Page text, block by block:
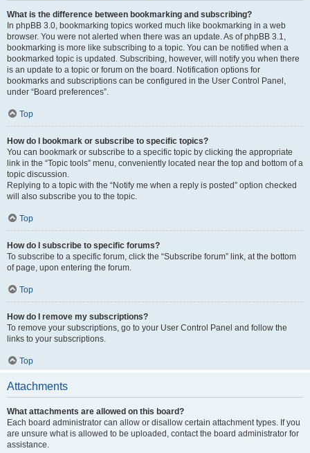
What is the difference between bookmarking and subscribing?
In phpBB 3.0, bookmarking topics worked much like bookmarking in a web
browser. You were not alerted when there was an update. As of phpBB 3.1,
bookmarking is more like subscribing to a topic. You can be notified when a
bookmarked topic is updated. Subscribing, however, will notify you when there
is an update to a topic or forum on the board. Notification options for
bookmarks and subscriptions can be configured in the User Control Panel,
under “Board preferences”.
Top
How do I bookmark or subscribe to specific topics?
You can bookmark or subscribe to a specific topic by clicking the appropriate
link in the “Topic tools” menu, conveniently located near the top and bottom of a
topic discussion.
Replying to a topic with the “Notify me when a reply is posted” option checked
will also subscribe you to the topic.
Top
How do I subscribe to specific forums?
To subscribe to a specific forum, click the “Subscribe forum” link, at the bottom
of page, upon entering the forum.
Top
How do I remove my subscriptions?
To remove your subscriptions, go to your User Control Panel and follow the
links to your subscriptions.
Top
Attachments
What attachments are allowed on this board?
Each board administrator can allow or disallow certain attachment types. If you
are unsure what is allowed to be uploaded, contact the board administrator for
assistance.